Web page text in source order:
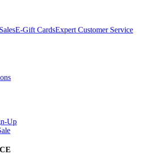
E-Gift CardsExpert Customer Service
Up